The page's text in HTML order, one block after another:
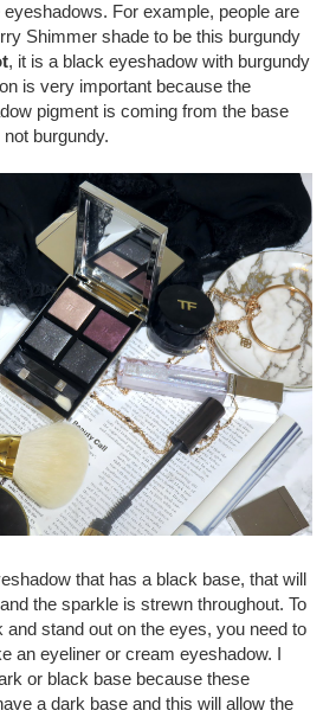
For example, people are
Shimmer shade to be this burgundy
, it is a black eyeshadow with burgundy
is very important because the
pigment is coming from the base
burgundy.
that has a black base, that will
the sparkle is strewn throughout. To
stand out on the eyes, you need to
an eyeliner or cream eyeshadow. I
or black base because these
a dark base and this will allow the